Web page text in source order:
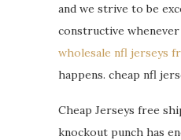
and we strive to be
constructive whenever
wholesale nfl jerseys
happens. cheap nfl
Cheap Jerseys free
knockout punch has